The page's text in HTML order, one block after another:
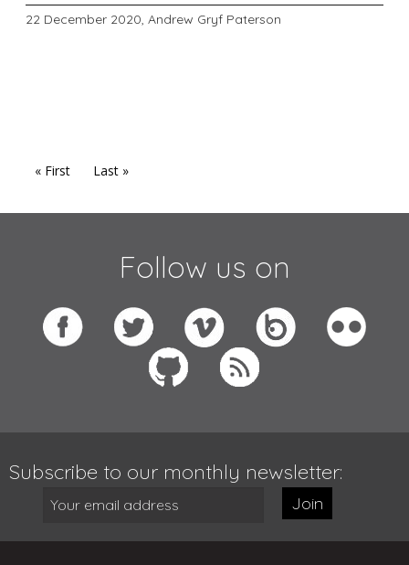
22 December 2020, Andrew Gryf Paterson
« First Last »
Follow us on
Subscribe to our monthly newsletter:
Join